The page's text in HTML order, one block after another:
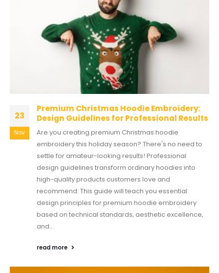
23
Nov
Premium Christmas Hoodie Embroidery:
Design Guidelines for Professional Results
Are you creating premium Christmas hoodie
embroidery this holiday season? There's no need to
settle for amateur-looking results! Professional
design guidelines transform ordinary hoodies into
high-quality products customers love and
recommend. This guide will teach you essential
design principles for premium hoodie embroidery
based on technical standards, aesthetic excellence,
and...
read more